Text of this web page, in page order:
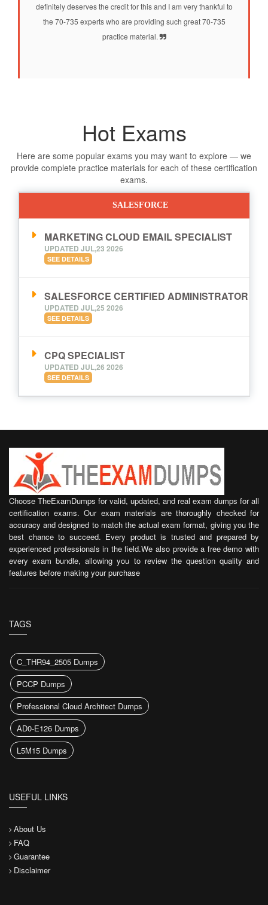
definitely deserves the credit for this and I am very thankful to
the 70-735 experts who are providing such great 70-735
practice material.
Hot Exams
Here are some popular exams you may want to explore — we
provide complete practice materials for each of these certification
exams.
SALESFORCE
MARKETING CLOUD EMAIL SPECIALIST
UPDATED JUL,23 2026
SEE DETAILS
SALESFORCE CERTIFIED ADMINISTRATOR
UPDATED JUL,25 2026
SEE DETAILS
CPQ SPECIALIST
UPDATED JUL,26 2026
SEE DETAILS
Choose TheExamDumps for valid, updated, and real exam dumps for all
certification exams. Our exam materials are thoroughly checked for
accuracy and designed to match the actual exam format, giving you the
best chance to succeed. Every product is trusted and prepared by
experienced professionals in the field.We also provide a free demo with
every exam bundle, allowing you to review the question quality and
features before making your purchase
TAGS
C_THR94_2505 Dumps
PCCP Dumps
Professional Cloud Architect Dumps
AD0-E126 Dumps
L5M15 Dumps
USEFUL LINKS
About Us
FAQ
Guarantee
Disclaimer